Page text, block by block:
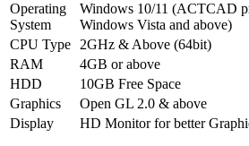
Operating
System
Windows 10/11 (ACTCAD
Windows Vista and above)
CPU Type
2GHz & Above (64bit)
RAM
4GB or above
HDD
10GB Free Space
Graphics
Open GL 2.0 & above
Display
HD Monitor for better